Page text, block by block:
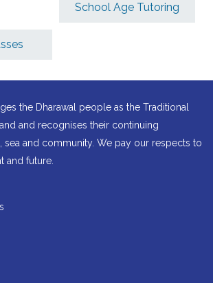
School Age Tutoring
the Dharawal people as the Traditional
and recognises their continuing
sea and community. We pay our respects to
and future.